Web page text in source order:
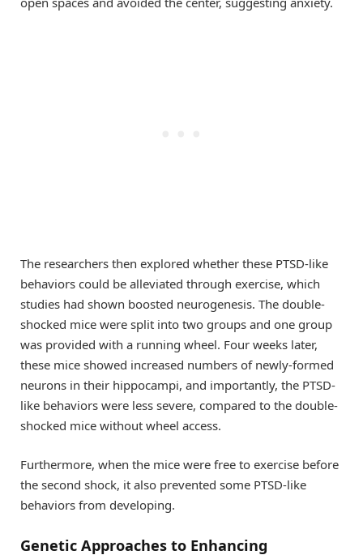
The researchers then explored whether these PTSD-like
behaviors could be alleviated through exercise, which
studies had shown boosted neurogenesis. The double-
shocked mice were split into two groups and one group
was provided with a running wheel. Four weeks later,
these mice showed increased numbers of newly-formed
neurons in their hippocampi, and importantly, the PTSD-
like behaviors were less severe, compared to the double-
shocked mice without wheel access.
Furthermore, when the mice were free to exercise before
the second shock, it also prevented some PTSD-like
behaviors from developing.
Genetic Approaches to Enhancing